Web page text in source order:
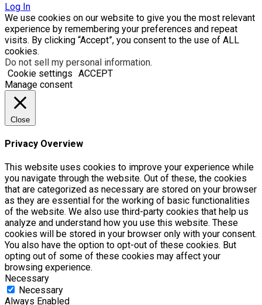
Log In
We use cookies on our website to give you the most relevant
experience by remembering your preferences and repeat
visits. By clicking “Accept”, you consent to the use of ALL
cookies.
Do not sell my personal information.
Cookie settings ACCEPT
Manage consent
Close
Privacy Overview
This website uses cookies to improve your experience while
you navigate through the website. Out of these, the cookies
that are categorized as necessary are stored on your browser
as they are essential for the working of basic functionalities
of the website. We also use third-party cookies that help us
analyze and understand how you use this website. These
cookies will be stored in your browser only with your consent.
You also have the option to opt-out of these cookies. But
opting out of some of these cookies may affect your
browsing experience.
Necessary
Necessary
Always Enabled